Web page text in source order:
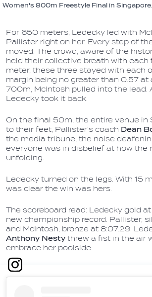
Women's 800m Freestyle Final in
For 650 meters, Ledecky led with
Pallister right on her. Every step of
moved. The crowd, aware of the
held their collective breath with each
meter, these three stayed with each
margin being no greater than 0.57 at
700m, McIntosh pulled into the lead.
Ledecky took it back.
On the final 50m, the entire venue in
to their feet, Pallister’s coach Dean
the media tribune, the noise
everyone was in disbelief at how the
unfolding.
Ledecky turned on the legs. With 15
was clear the win was hers.
The scoreboard read: Ledecky gold
new championship record. Pallister,
and McIntosh, bronze at 8:07.29.
Anthony Nesty threw a fist in the air
embrace her poolside.